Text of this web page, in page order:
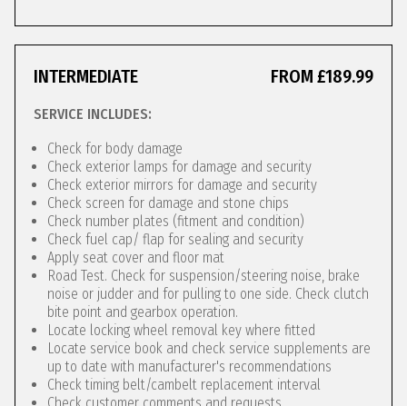
INTERMEDIATE FROM £189.99
SERVICE INCLUDES:
Check for body damage
Check exterior lamps for damage and security
Check exterior mirrors for damage and security
Check screen for damage and stone chips
Check number plates (fitment and condition)
Check fuel cap/ flap for sealing and security
Apply seat cover and floor mat
Road Test. Check for suspension/steering noise, brake
noise or judder and for pulling to one side. Check clutch
bite point and gearbox operation.
Locate locking wheel removal key where fitted
Locate service book and check service supplements are
up to date with manufacturer's recommendations
Check timing belt/cambelt replacement interval